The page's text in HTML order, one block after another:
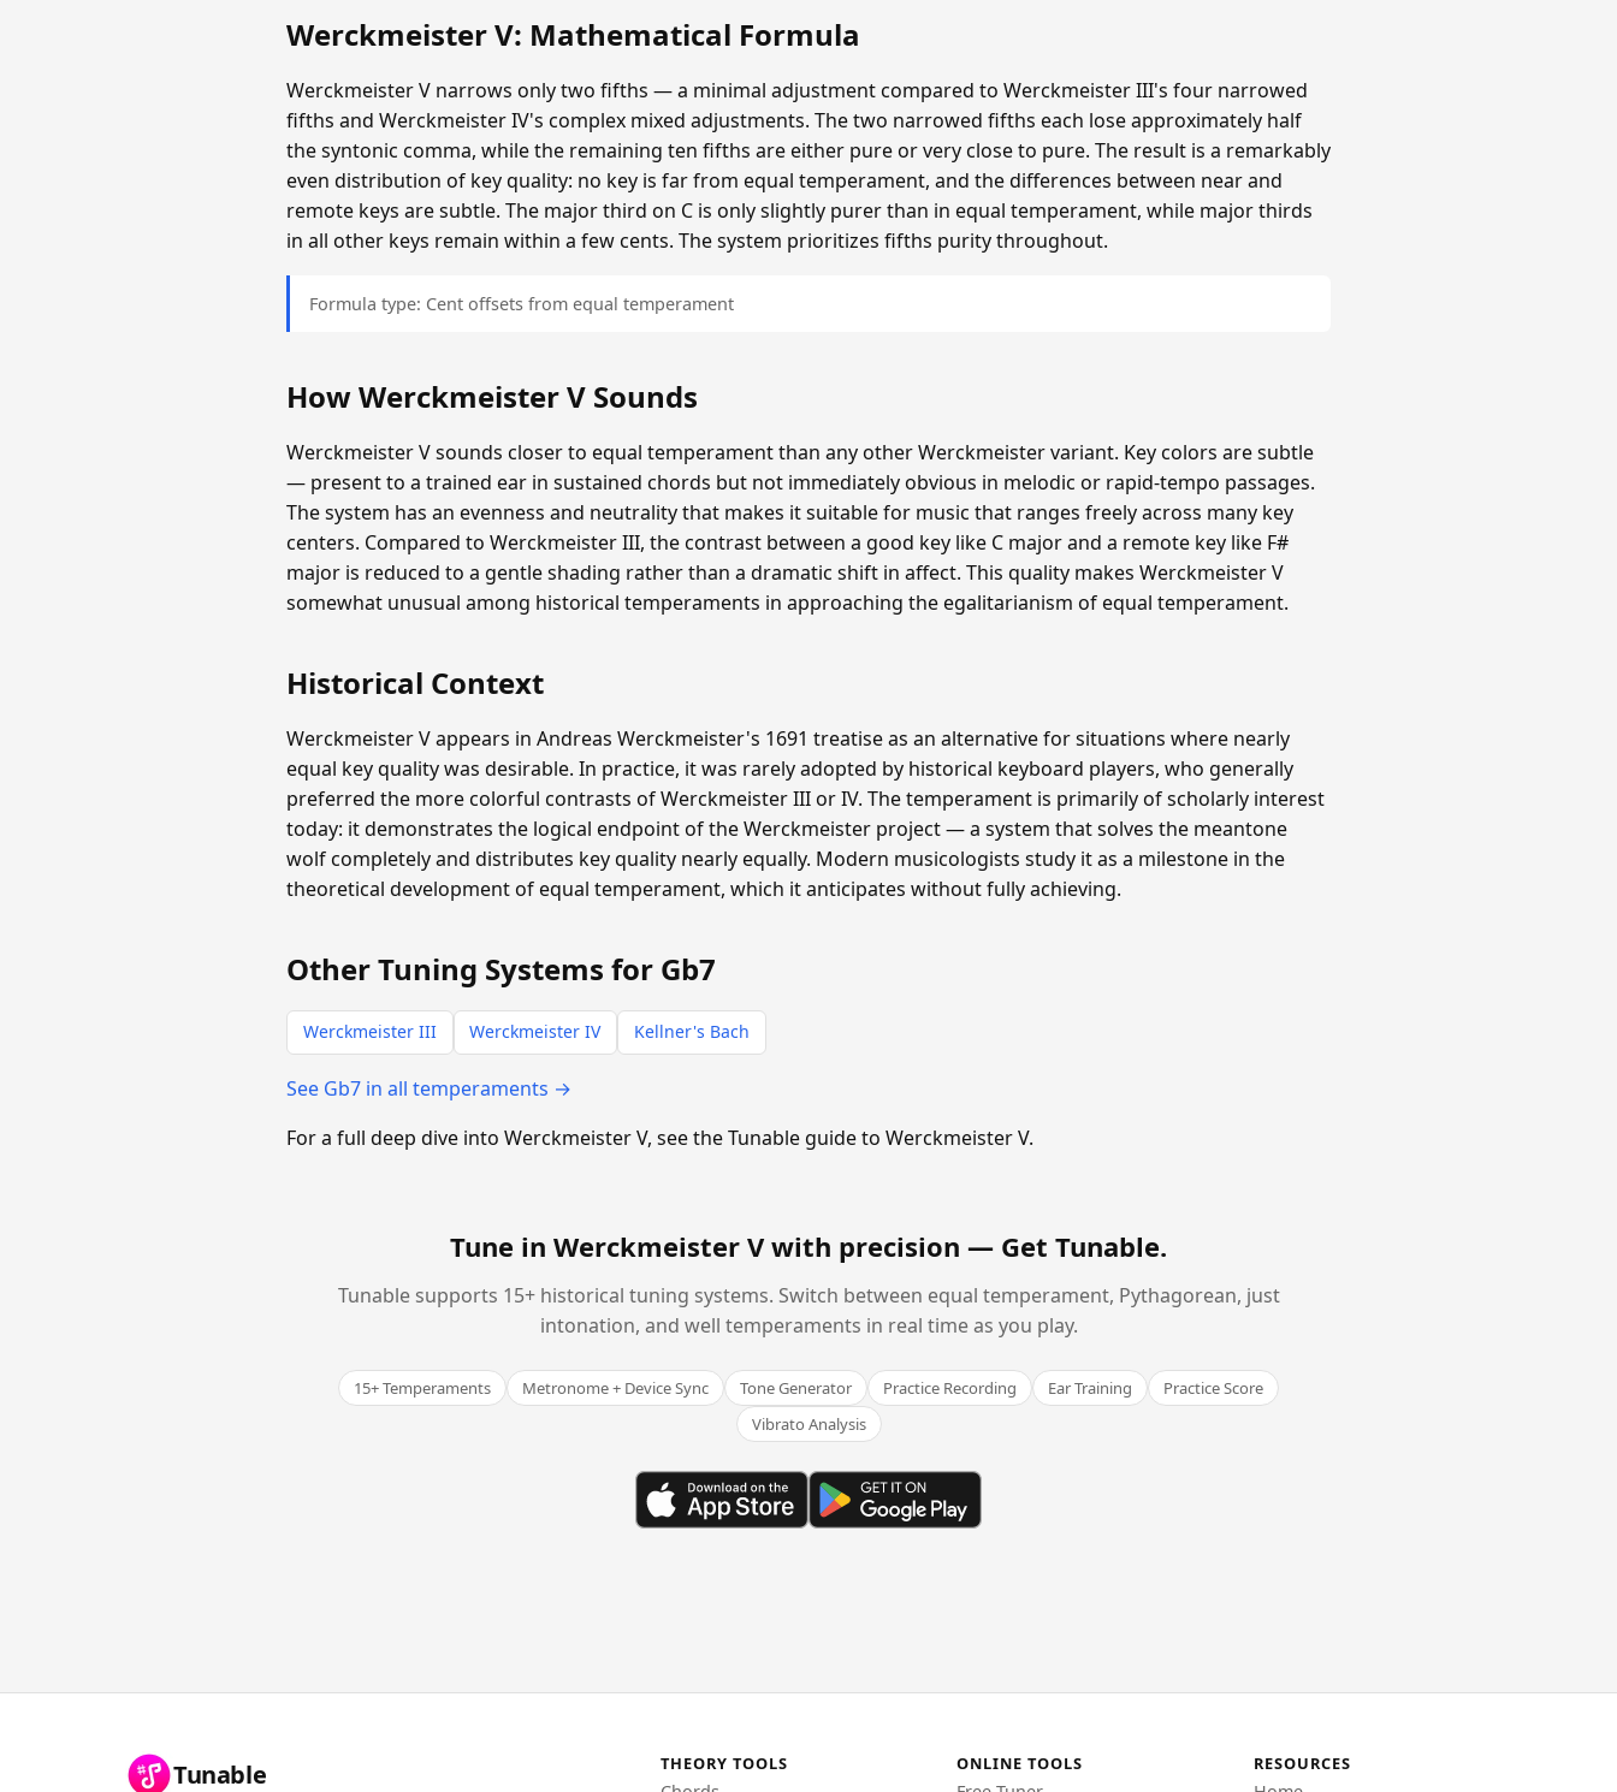
Werckmeister V: Mathematical Formula
Werckmeister V narrows only two fifths — a minimal adjustment compared to Werckmeister III's four narrowed
fifths and Werckmeister IV's complex mixed adjustments. The two narrowed fifths each lose approximately half
the syntonic comma, while the remaining ten fifths are either pure or very close to pure. The result is a remarkably
even distribution of key quality: no key is far from equal temperament, and the differences between near and
remote keys are subtle. The major third on C is only slightly purer than in equal temperament, while major thirds
in all other keys remain within a few cents. The system prioritizes fifths purity throughout.
Formula type: Cent offsets from equal temperament
How Werckmeister V Sounds
Werckmeister V sounds closer to equal temperament than any other Werckmeister variant. Key colors are subtle
— present to a trained ear in sustained chords but not immediately obvious in melodic or rapid-tempo passages.
The system has an evenness and neutrality that makes it suitable for music that ranges freely across many key
centers. Compared to Werckmeister III, the contrast between a good key like C major and a remote key like F#
major is reduced to a gentle shading rather than a dramatic shift in affect. This quality makes Werckmeister V
somewhat unusual among historical temperaments in approaching the egalitarianism of equal temperament.
Historical Context
Werckmeister V appears in Andreas Werckmeister's 1691 treatise as an alternative for situations where nearly
equal key quality was desirable. In practice, it was rarely adopted by historical keyboard players, who generally
preferred the more colorful contrasts of Werckmeister III or IV. The temperament is primarily of scholarly interest
today: it demonstrates the logical endpoint of the Werckmeister project — a system that solves the meantone
wolf completely and distributes key quality nearly equally. Modern musicologists study it as a milestone in the
theoretical development of equal temperament, which it anticipates without fully achieving.
Other Tuning Systems for Gb7
Werckmeister III Werckmeister IV Kellner's Bach
See Gb7 in all temperaments →
For a full deep dive into Werckmeister V, see the Tunable guide to Werckmeister V.
Tune in Werckmeister V with precision — Get Tunable.
Tunable supports 15+ historical tuning systems. Switch between equal temperament, Pythagorean, just
intonation, and well temperaments in real time as you play.
15+ Temperaments Metronome + Device Sync Tone Generator Practice Recording Ear Training
Practice Score
Vibrato Analysis
Tunable THEORY TOOLS ONLINE TOOLS RESOURCES